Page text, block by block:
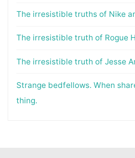
The irresistible truths of Nike
The irresistible truth of Rogue
The irresistible truth of Jesse
Strange bedfellows. When
thing.